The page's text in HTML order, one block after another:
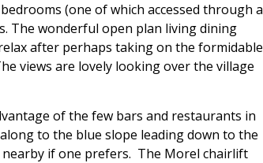
(one of which accessed through a
The wonderful open plan living dining
after perhaps taking on the formidable
views are lovely looking over the village
of the few bars and restaurants in
to the blue slope leading down to the
if one prefers. The Morel chairlift